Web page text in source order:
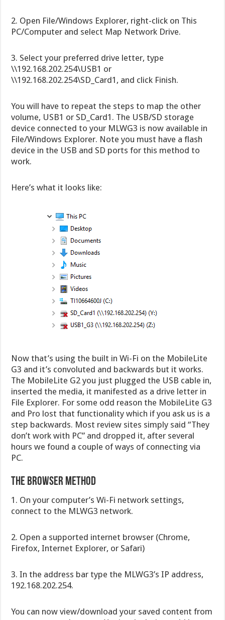
2. Open File/Windows Explorer, right-click on This
PC/Computer and select Map Network Drive.
3. Select your preferred drive letter, type
\\192.168.202.254\USB1 or
\\192.168.202.254\SD_Card1, and click Finish.
You will have to repeat the steps to map the other
volume, USB1 or SD_Card1. The USB/SD storage
device connected to your MLWG3 is now available in
File/Windows Explorer. Note you must have a flash
device in the USB and SD ports for this method to
work.
Here’s what it looks like:
Now that’s using the built in Wi-Fi on the MobileLite
G3 and it’s convoluted and backwards but it works.
The MobileLite G2 you just plugged the USB cable in,
inserted the media, it manifested as a drive letter in
File Explorer. For some odd reason the MobileLite G3
and Pro lost that functionality which if you ask us is a
step backwards. Most review sites simply said “They
don’t work with PC” and dropped it, after several
hours we found a couple of ways of connecting via
PC.
The Browser Method
1. On your computer’s Wi-Fi network settings,
connect to the MLWG3 network.
2. Open a supported internet browser (Chrome,
Firefox, Internet Explorer, or Safari)
3. In the address bar type the MLWG3’s IP address,
192.168.202.254.
You can now view/download your saved content from